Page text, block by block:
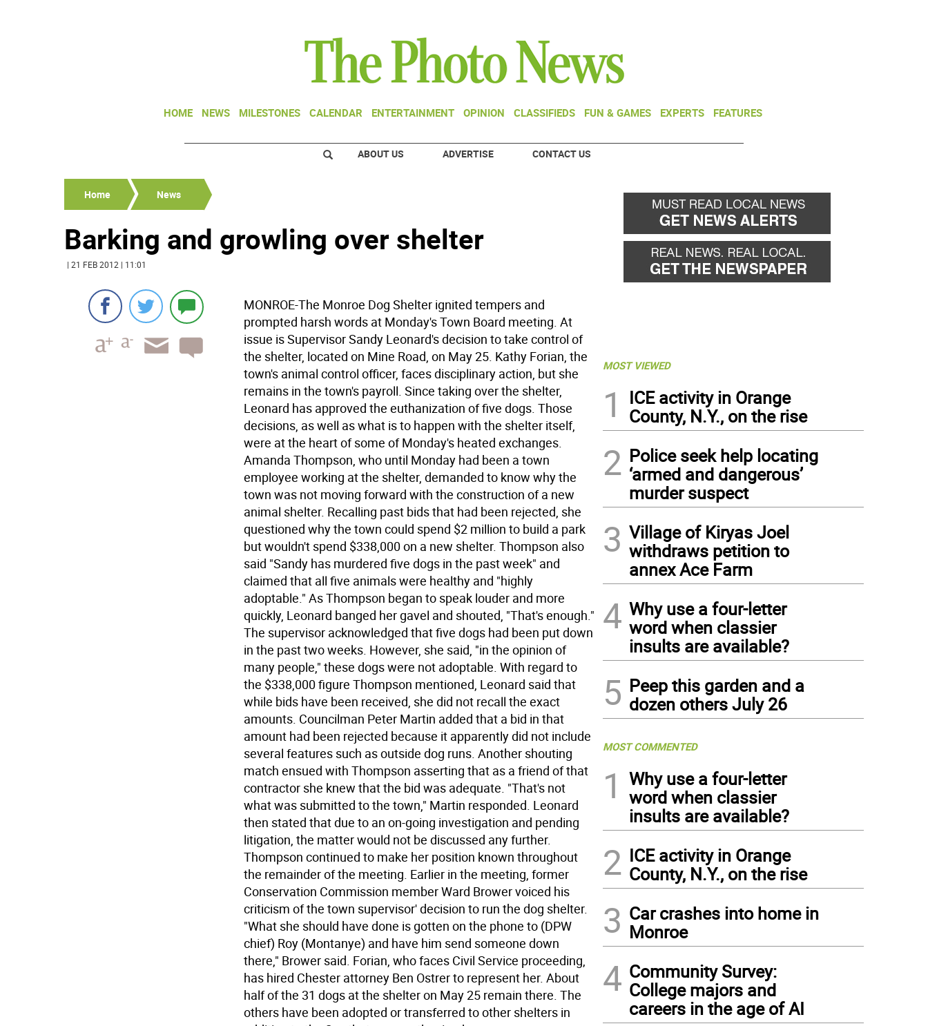
HOME NEWS MILESTONES CALENDAR ENTERTAINMENT OPINION CLASSIFIEDS FUN & GAMES EXPERTS FEATURES
ABOUT US ADVERTISE CONTACT US
Home News
Barking and growling over shelter
| 21 FEB 2012 | 11:01
MONROE-The Monroe Dog Shelter ignited tempers and
prompted harsh words at Monday's Town Board meeting. At
issue is Supervisor Sandy Leonard's decision to take control of
the shelter, located on Mine Road, on May 25. Kathy Forian, the
town's animal control officer, faces disciplinary action, but she
remains in the town's payroll. Since taking over the shelter,
Leonard has approved the euthanization of five dogs. Those
decisions, as well as what is to happen with the shelter itself,
were at the heart of some of Monday's heated exchanges.
Amanda Thompson, who until Monday had been a town
employee working at the shelter, demanded to know why the
town was not moving forward with the construction of a new
animal shelter. Recalling past bids that had been rejected, she
questioned why the town could spend $2 million to build a park
but wouldn't spend $338,000 on a new shelter. Thompson also
said "Sandy has murdered five dogs in the past week" and
claimed that all five animals were healthy and "highly
adoptable." As Thompson began to speak louder and more
quickly, Leonard banged her gavel and shouted, "That's enough."
The supervisor acknowledged that five dogs had been put down
in the past two weeks. However, she said, "in the opinion of
many people," these dogs were not adoptable. With regard to
the $338,000 figure Thompson mentioned, Leonard said that
while bids have been received, she did not recall the exact
amounts. Councilman Peter Martin added that a bid in that
amount had been rejected because it apparently did not include
several features such as outside dog runs. Another shouting
match ensued with Thompson asserting that as a friend of that
contractor she knew that the bid was adequate. "That's not
what was submitted to the town," Martin responded. Leonard
then stated that due to an on-going investigation and pending
litigation, the matter would not be discussed any further.
Thompson continued to make her position known throughout
the remainder of the meeting. Earlier in the meeting, former
Conservation Commission member Ward Brower voiced his
criticism of the town supervisor' decision to run the dog shelter.
"What she should have done is gotten on the phone to (DPW
chief) Roy (Montanye) and have him send someone down
there," Brower said. Forian, who faces Civil Service proceeding,
has hired Chester attorney Ben Ostrer to represent her. About
half of the 31 dogs at the shelter on May 25 remain there. The
others have been adopted or transferred to other shelters in
MOST VIEWED
1
ICE activity in Orange
County, N.Y., on the rise
2 Police seek help locating
‘armed and dangerous’
murder suspect
3 Village of Kiryas Joel
withdraws petition to
annex Ace Farm
4 Why use a four-letter
word when classier
insults are available?
5 Peep this garden and a
dozen others July 26
MOST COMMENTED
1
Why use a four-letter
word when classier
insults are available?
2 ICE activity in Orange
County, N.Y., on the rise
3 Car crashes into home in
Monroe
4 Community Survey:
College majors and
careers in the age of AI